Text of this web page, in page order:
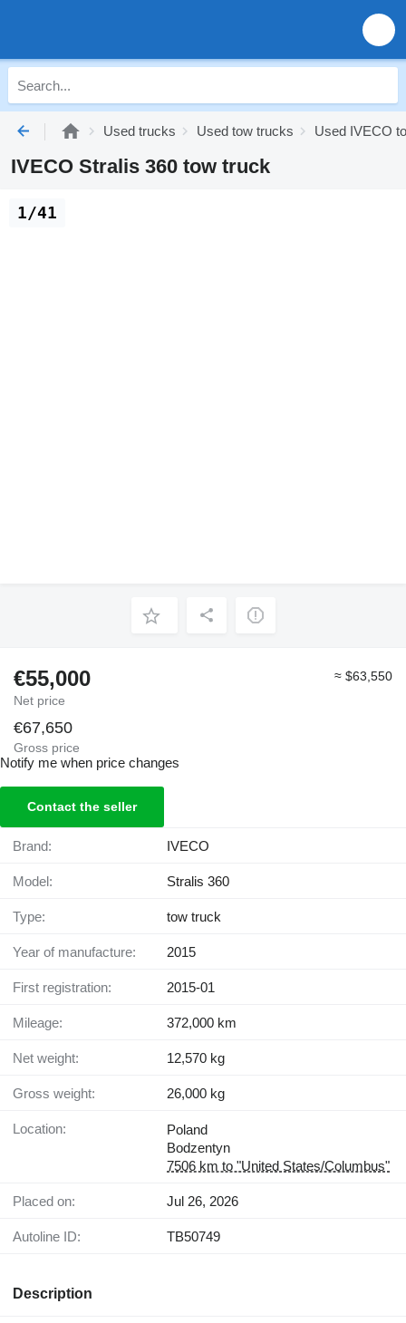
Used trucks Used tow trucks Used IVECO
IVECO Stralis 360 tow truck
1/41
€55,000
Net price
≈ $63,550
€67,650
Gross price
Notify me when price changes
Contact the seller
Brand: IVECO
Model: Stralis 360
Type: tow truck
Year of manufacture: 2015
First registration: 2015-01
Mileage: 372,000 km
Net weight: 12,570 kg
Gross weight: 26,000 kg
Location:
Poland
Bodzentyn
7506 km to "United States/Columbus"
Placed on: Jul 26, 2026
Autoline ID: TB50749
Description